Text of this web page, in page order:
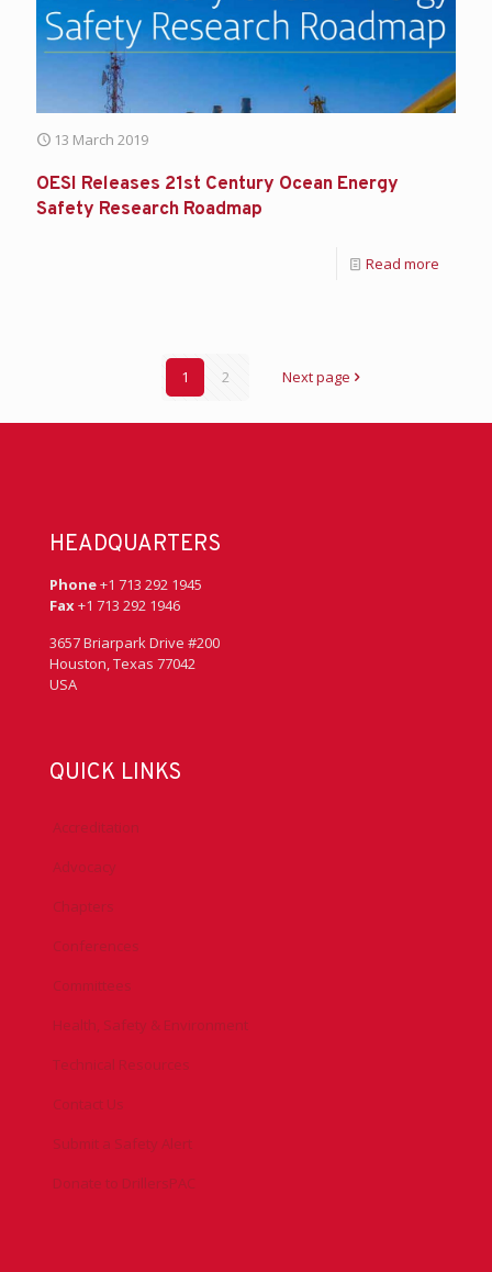
13 March 2019
OESI Releases 21st Century Ocean Energy
Safety Research Roadmap
Read more
1 2 Next page
HEADQUARTERS
Phone+1 713 292 1945
Fax+1 713 292 1946
3657 Briarpark Drive #200
Houston, Texas 77042
USA
QUICK LINKS
Accreditation
Advocacy
Chapters
Conferences
Committees
Health, Safety & Environment
Technical Resources
Contact Us
Submit a Safety Alert
Donate to DrillersPAC